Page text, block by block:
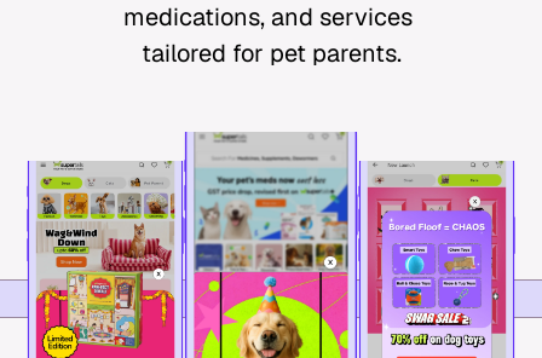
medications, and services
tailored for pet parents.